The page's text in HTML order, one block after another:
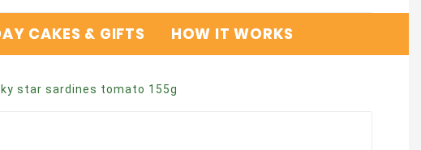
CAKES & GIFTS HOW IT WORKS
star sardines tomato 155g